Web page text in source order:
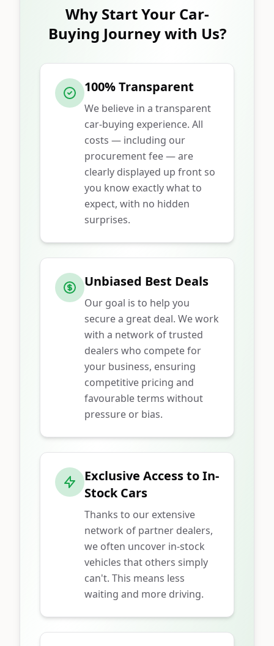
Why Start Your Car-
Buying Journey with Us?
100% Transparent
We believe in a transparent
car-buying experience. All
costs — including our
procurement fee — are
clearly displayed up front so
you know exactly what to
expect, with no hidden
surprises.
Unbiased Best Deals
Our goal is to help you
secure a great deal. We work
with a network of trusted
dealers who compete for
your business, ensuring
competitive pricing and
favourable terms without
pressure or bias.
Exclusive Access to In-
Stock Cars
Thanks to our extensive
network of partner dealers,
we often uncover in-stock
vehicles that others simply
can't. This means less
waiting and more driving.